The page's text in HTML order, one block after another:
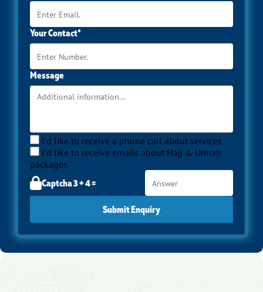
Your Contact*
Message
I'd like to receive a phone call about services
I'd like to receive emails about Hajj & Umrah
packages
Captcha 3 + 4 =
Submit Enquiry